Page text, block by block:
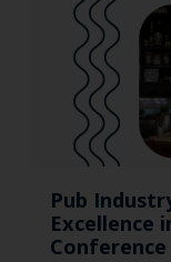
Pub
Excellence
Conference